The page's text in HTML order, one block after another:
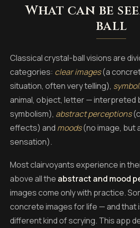
What can be
ball
Classical crystal-ball visions are
categories: clear images(a
situation, often very telling),
animal, object, letter — interpreted
symbolism), abstract perceptions
effects) and moods(no image, but
sensation).
Most clairvoyants experience in
above all the abstract and mood
images come only with practice.
concrete images for life — and that
different kind of scrying. This app